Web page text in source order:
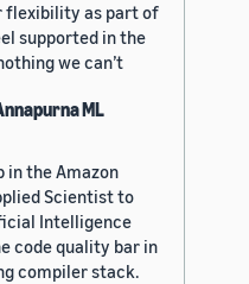
flexibility as part of
supported in the
we can’t
ML
in the Amazon
Scientist to
Intelligence
code quality bar in
compiler stack.